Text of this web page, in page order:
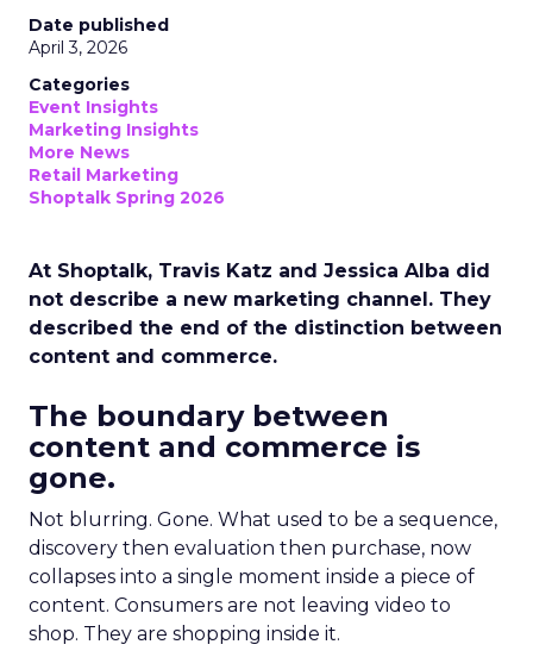
Date published
April 3, 2026
Categories
Event Insights
Marketing Insights
More News
Retail Marketing
Shoptalk Spring 2026
At Shoptalk, Travis Katz and Jessica Alba did
not describe a new marketing channel. They
described the end of the distinction between
content and commerce.
The boundary between
content and commerce is
gone.
Not blurring. Gone. What used to be a sequence,
discovery then evaluation then purchase, now
collapses into a single moment inside a piece of
content. Consumers are not leaving video to
shop. They are shopping inside it.